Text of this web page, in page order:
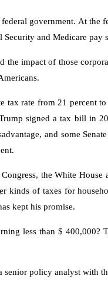
government. At the
and Medicare pay
the impact of those
tax rate from 21 percent
signed a tax bill in
and some
the White House
kinds of taxes for
kept his promise.
less than $ 400,000?
senior policy analyst with